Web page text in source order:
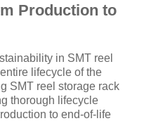
Production to
in SMT reel
lifecycle of the
SMT reel storage rack
thorough lifecycle
to end-of-life